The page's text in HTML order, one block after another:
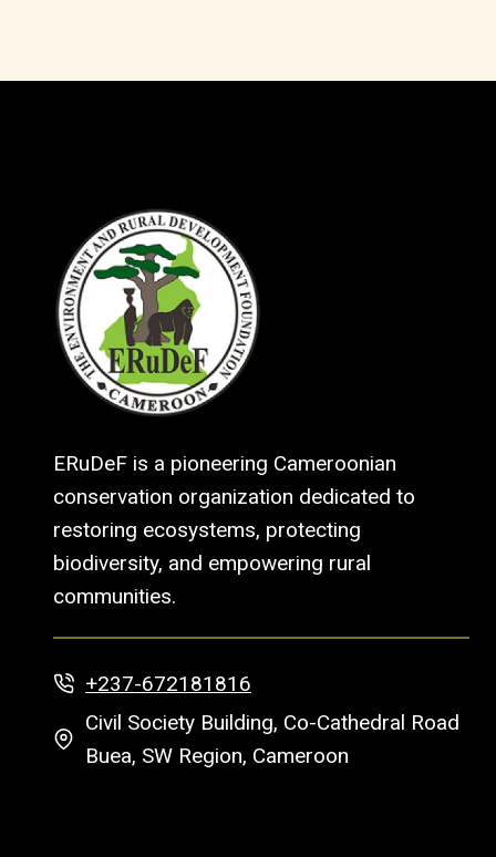
ERuDeF is a pioneering Cameroonian
conservation organization dedicated to
restoring ecosystems, protecting
biodiversity, and empowering rural
communities.
+237-672181816
Civil Society Building, Co-Cathedral Road
Buea, SW Region, Cameroon